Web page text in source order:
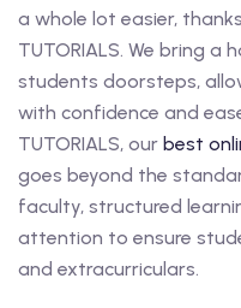
a whole lot easier,
TUTORIALS. We bring
students doorsteps,
with confidence and
TUTORIALS, our best
goes beyond the
faculty, structured
attention to ensure
and extracurriculars.